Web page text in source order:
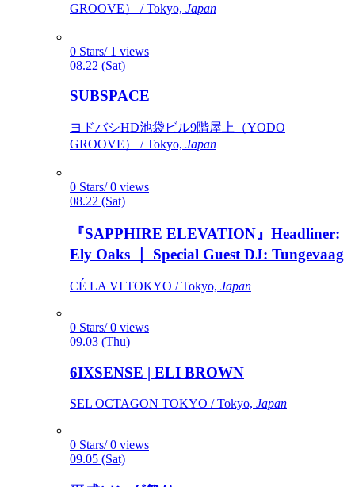
GROOVE） / Tokyo, Japan
0 Stars/ 1 views
08.22 (Sat)
SUBSPACE
ヨドバシHD池袋ビル9階屋上（YODO
GROOVE） / Tokyo, Japan
0 Stars/ 0 views
08.22 (Sat)
『SAPPHIRE ELEVATION』Headliner:
Ely Oaks ｜ Special Guest DJ: Tungevaag
CÉ LA VI TOKYO / Tokyo, Japan
0 Stars/ 0 views
09.03 (Thu)
6IXSENSE | ELI BROWN
SEL OCTAGON TOKYO / Tokyo, Japan
0 Stars/ 0 views
09.05 (Sat)